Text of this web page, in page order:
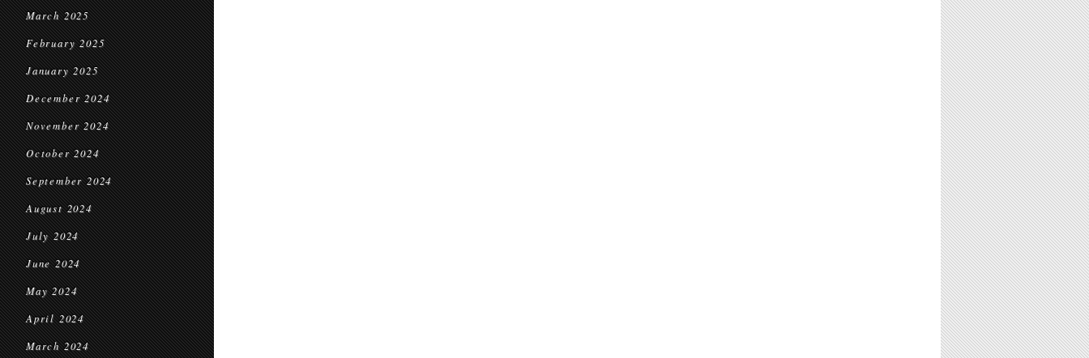
March 2025
February 2025
January 2025
December 2024
November 2024
October 2024
September 2024
August 2024
July 2024
June 2024
May 2024
April 2024
March 2024